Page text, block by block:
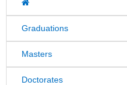
Graduations
Masters
Doctorates